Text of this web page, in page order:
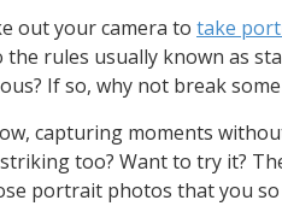
out your camera to take
the rules usually known as
If so, why not break
capturing moments
too? Want to try it?
portrait photos that you